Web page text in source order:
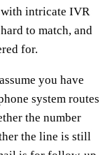
intricate IVR
to match, and
for.
you have
system routes
the number
the line is still